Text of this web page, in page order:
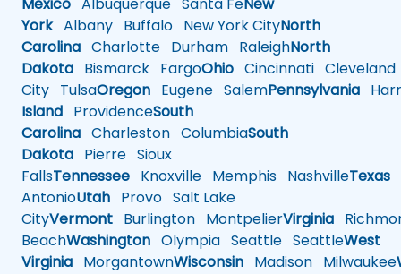
Mexico Albuquerque Santa FeNew
YorkAlbany Buffalo New York CityNorth
Carolina Charlotte Durham RaleighNorth
Dakota Bismarck FargoOhio Cincinnati Cleveland
City TulsaOregon Eugene SalemPennsylvania
Island ProvidenceSouth
Carolina Charleston ColumbiaSouth
Dakota Pierre Sioux
FallsTennessee Knoxville Memphis NashvilleTexas
AntonioUtah Provo Salt Lake
CityVermont Burlington MontpelierVirginia
BeachWashington Olympia Seattle SeattleWest
Virginia MorgantownWisconsin Madison Milwaukee